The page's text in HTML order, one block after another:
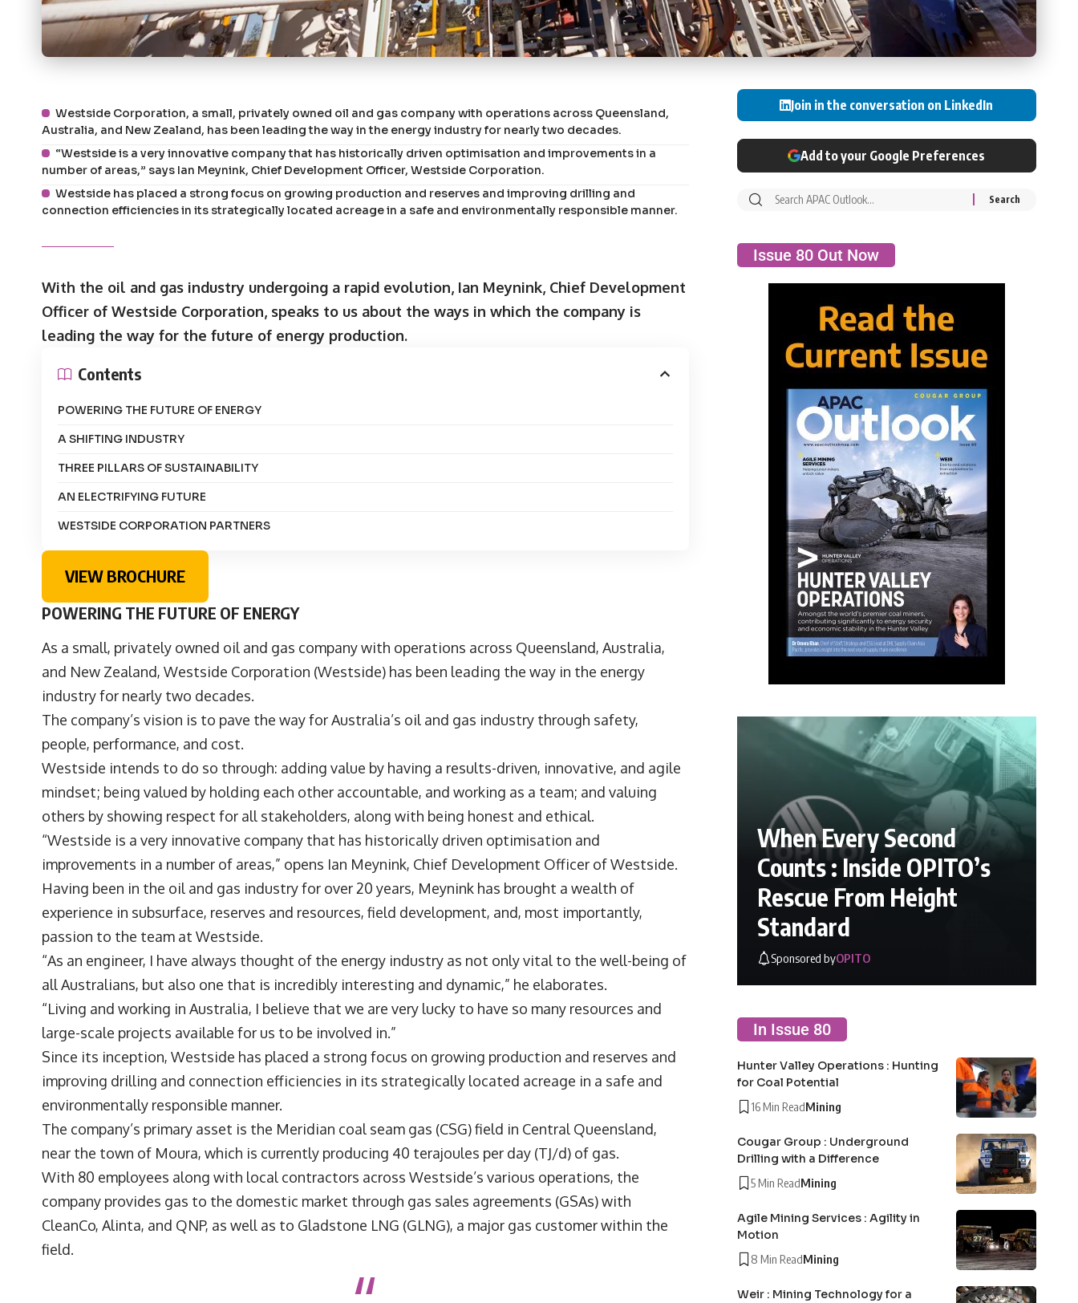
Westside Corporation, a small, privately owned oil and gas company with operations across Queensland,
Australia, and New Zealand, has been leading the way in the energy industry for nearly two decades.
“Westside is a very innovative company that has historically driven optimisation and improvements in a
number of areas,” says Ian Meynink, Chief Development Officer, Westside Corporation.
Westside has placed a strong focus on growing production and reserves and improving drilling and
connection efficiencies in its strategically located acreage in a safe and environmentally responsible manner.
With the oil and gas industry undergoing a rapid evolution, Ian Meynink, Chief Development
Officer of Westside Corporation, speaks to us about the ways in which the company is
leading the way for the future of energy production.
Contents
POWERING THE FUTURE OF ENERGY
A SHIFTING INDUSTRY
THREE PILLARS OF SUSTAINABILITY
AN ELECTRIFYING FUTURE
WESTSIDE CORPORATION PARTNERS
VIEW BROCHURE
POWERING THE FUTURE OF ENERGY
As a small, privately owned oil and gas company with operations across Queensland, Australia,
and New Zealand, Westside Corporation (Westside) has been leading the way in the energy
industry for nearly two decades.
The company’s vision is to pave the way for Australia’s oil and gas industry through safety,
people, performance, and cost.
Westside intends to do so through: adding value by having a results-driven, innovative, and agile
mindset; being valued by holding each other accountable, and working as a team; and valuing
others by showing respect for all stakeholders, along with being honest and ethical.
“Westside is a very innovative company that has historically driven optimisation and
improvements in a number of areas,” opens Ian Meynink, Chief Development Officer of Westside.
Having been in the oil and gas industry for over 20 years, Meynink has brought a wealth of
experience in subsurface, reserves and resources, field development, and, most importantly,
passion to the team at Westside.
“As an engineer, I have always thought of the energy industry as not only vital to the well-being of
all Australians, but also one that is incredibly interesting and dynamic,” he elaborates.
“Living and working in Australia, I believe that we are very lucky to have so many resources and
large-scale projects available for us to be involved in.”
Since its inception, Westside has placed a strong focus on growing production and reserves and
improving drilling and connection efficiencies in its strategically located acreage in a safe and
environmentally responsible manner.
The company’s primary asset is the Meridian coal seam gas (CSG) field in Central Queensland,
near the town of Moura, which is currently producing 40 terajoules per day (TJ/d) of gas.
With 80 employees along with local contractors across Westside’s various operations, the
company provides gas to the domestic market through gas sales agreements (GSAs) with
CleanCo, Alinta, and QNP, as well as to Gladstone LNG (GLNG), a major gas customer within the
field.
Join in the conversation on LinkedIn
Add to your Google Preferences
Issue 80 Out Now
When Every Second
Counts : Inside OPITO’s
Rescue From Height
Standard
Sponsored byOPITO
In Issue 80
Hunter Valley Operations : Hunting
for Coal Potential
16 Min ReadMining
Cougar Group : Underground
Drilling with a Difference
5 Min ReadMining
Agile Mining Services : Agility in
Motion
8 Min ReadMining
Weir : Mining Technology for a